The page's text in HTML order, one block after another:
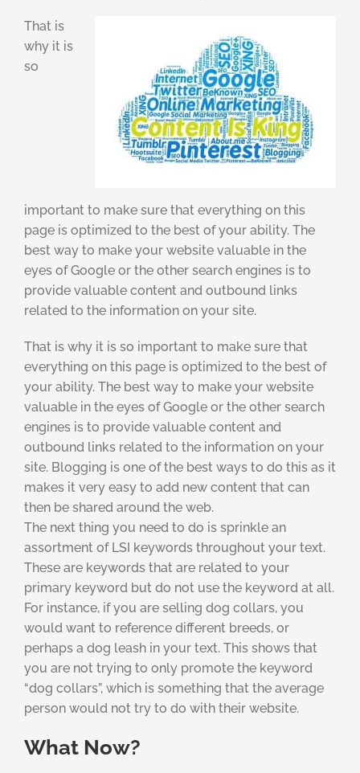
That is
why it is
so
important to make sure that everything on this
page is optimized to the best of your ability. The
best way to make your website valuable in the
eyes of Google or the other search engines is to
provide valuable content and outbound links
related to the information on your site.
That is why it is so important to make sure that
everything on this page is optimized to the best of
your ability. The best way to make your website
valuable in the eyes of Google or the other search
engines is to provide valuable content and
outbound links related to the information on your
site. Blogging is one of the best ways to do this as it
makes it very easy to add new content that can
then be shared around the web.
The next thing you need to do is sprinkle an
assortment of LSI keywords throughout your text.
These are keywords that are related to your
primary keyword but do not use the keyword at all.
For instance, if you are selling dog collars, you
would want to reference different breeds, or
perhaps a dog leash in your text. This shows that
you are not trying to only promote the keyword
“dog collars”, which is something that the average
person would not try to do with their website.
What Now?